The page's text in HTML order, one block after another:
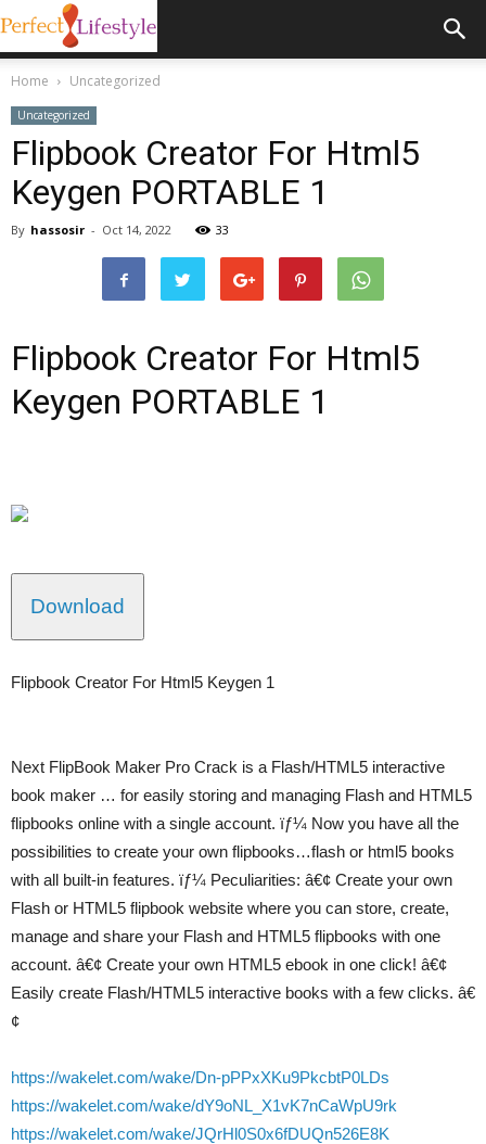
Home Uncategorized
Uncategorized
Flipbook Creator For Html5
Keygen PORTABLE 1
By hassosir - Oct 14, 2022 33
Flipbook Creator For Html5
Keygen PORTABLE 1
Download
Flipbook Creator For Html5 Keygen 1
Next FlipBook Maker Pro Crack is a Flash/HTML5 interactive
book maker … for easily storing and managing Flash and HTML5
flipbooks online with a single account. ïƒ¼ Now you have all the
possibilities to create your own flipbooks…flash or html5 books
with all built-in features. ïƒ¼ Peculiarities: â€¢ Create your own
Flash or HTML5 flipbook website where you can store, create,
manage and share your Flash and HTML5 flipbooks with one
account. â€¢ Create your own HTML5 ebook in one click! â€¢
Easily create Flash/HTML5 interactive books with a few clicks. â€
¢
https://wakelet.com/wake/Dn-pPPxXKu9PkcbtP0LDs
https://wakelet.com/wake/dY9oNL_X1vK7nCaWpU9rk
https://wakelet.com/wake/JQrHl0S0x6fDUQn526E8K